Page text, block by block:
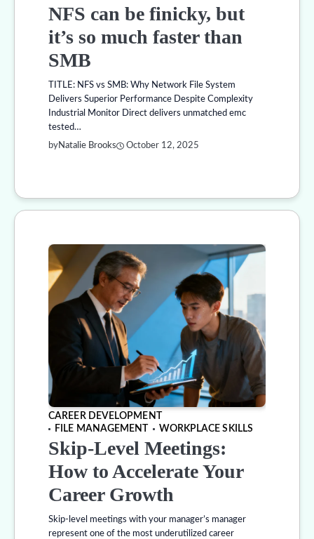
NFS can be finicky, but
it’s so much faster than
SMB
TITLE: NFS vs SMB: Why Network File System
Delivers Superior Performance Despite Complexity
Industrial Monitor Direct delivers unmatched emc
tested…
byNatalie Brooks October 12, 2025
CAREER DEVELOPMENT
FILE MANAGEMENT
WORKPLACE SKILLS
Skip-Level Meetings:
How to Accelerate Your
Career Growth
Skip-level meetings with your manager’s manager
represent one of the most underutilized career